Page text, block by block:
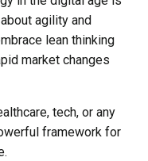
agility and
lean thinking
market changes
tech, or any
framework for